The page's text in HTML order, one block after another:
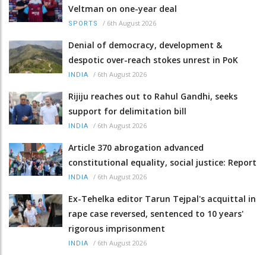
Veltman on one-year deal
SPORTS / 6th August 2026
Denial of democracy, development &
despotic over-reach stokes unrest in PoK
INDIA / 6th August 2026
Rijiju reaches out to Rahul Gandhi, seeks
support for delimitation bill
INDIA / 6th August 2026
Article 370 abrogation advanced
constitutional equality, social justice: Report
INDIA / 6th August 2026
Ex-Tehelka editor Tarun Tejpal's acquittal in
rape case reversed, sentenced to 10 years'
rigorous imprisonment
INDIA / 6th August 2026